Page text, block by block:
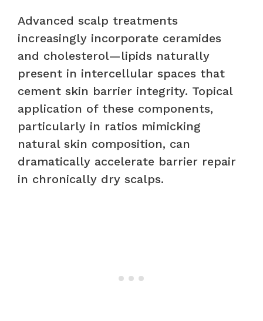
Advanced scalp treatments
increasingly incorporate ceramides
and cholesterol—lipids naturally
present in intercellular spaces that
cement skin barrier integrity. Topical
application of these components,
particularly in ratios mimicking
natural skin composition, can
dramatically accelerate barrier repair
in chronically dry scalps.